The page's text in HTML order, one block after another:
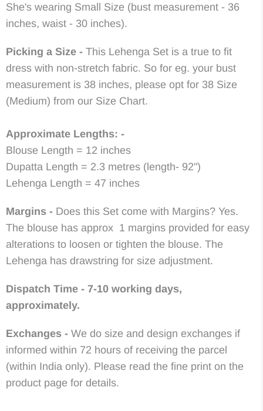
She's wearing Small Size (bust measurement - 36
inches, waist - 30 inches).
Picking a Size - This Lehenga Set is a true to fit
dress with non-stretch fabric. So for eg. your bust
measurement is 38 inches, please opt for 38 Size
(Medium) from our Size Chart.
Approximate Lengths: -
Blouse Length = 12 inches
Dupatta Length = 2.3 metres (length- 92")
Lehenga Length = 47 inches
Margins - Does this Set come with Margins? Yes.
The blouse has approx 1 margins provided for easy
alterations to loosen or tighten the blouse. The
Lehenga has drawstring for size adjustment.
Dispatch Time - 7-10 working days,
approximately.
Exchanges - We do size and design exchanges if
informed within 72 hours of receiving the parcel
(within India only). Please read the fine print on the
product page for details.